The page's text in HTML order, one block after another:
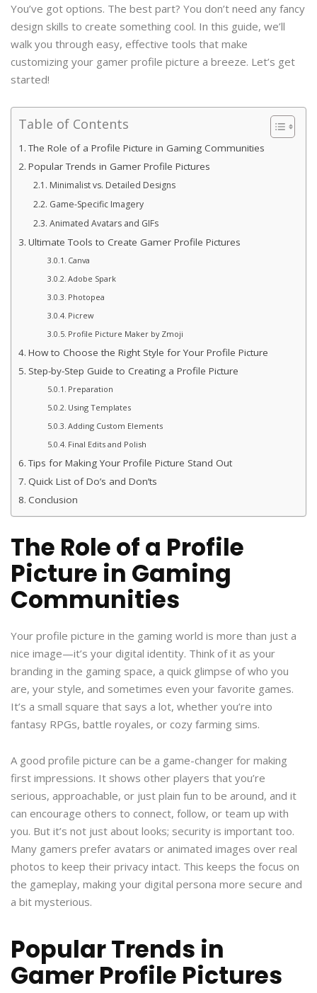
You’ve got options. The best part? You don’t need any fancy
design skills to create something cool. In this guide, we’ll
walk you through easy, effective tools that make
customizing your gamer profile picture a breeze. Let’s get
started!
Table of Contents
The Role of a Profile Picture in Gaming Communities
Popular Trends in Gamer Profile Pictures
Minimalist vs. Detailed Designs
Game-Specific Imagery
Animated Avatars and GIFs
Ultimate Tools to Create Gamer Profile Pictures
Canva
Adobe Spark
Photopea
Picrew
Profile Picture Maker by Zmoji
How to Choose the Right Style for Your Profile Picture
Step-by-Step Guide to Creating a Profile Picture
Preparation
Using Templates
Adding Custom Elements
Final Edits and Polish
Tips for Making Your Profile Picture Stand Out
Quick List of Do’s and Don’ts
Conclusion
The Role of a Profile
Picture in Gaming
Communities
Your profile picture in the gaming world is more than just a
nice image—it’s your digital identity. Think of it as your
branding in the gaming space, a quick glimpse of who you
are, your style, and sometimes even your favorite games.
It’s a small square that says a lot, whether you’re into
fantasy RPGs, battle royales, or cozy farming sims.
A good profile picture can be a game-changer for making
first impressions. It shows other players that you’re
serious, approachable, or just plain fun to be around, and it
can encourage others to connect, follow, or team up with
you. But it’s not just about looks; security is important too.
Many gamers prefer avatars or animated images over real
photos to keep their privacy intact. This keeps the focus on
the gameplay, making your digital persona more secure and
a bit mysterious.
Popular Trends in
Gamer Profile Pictures